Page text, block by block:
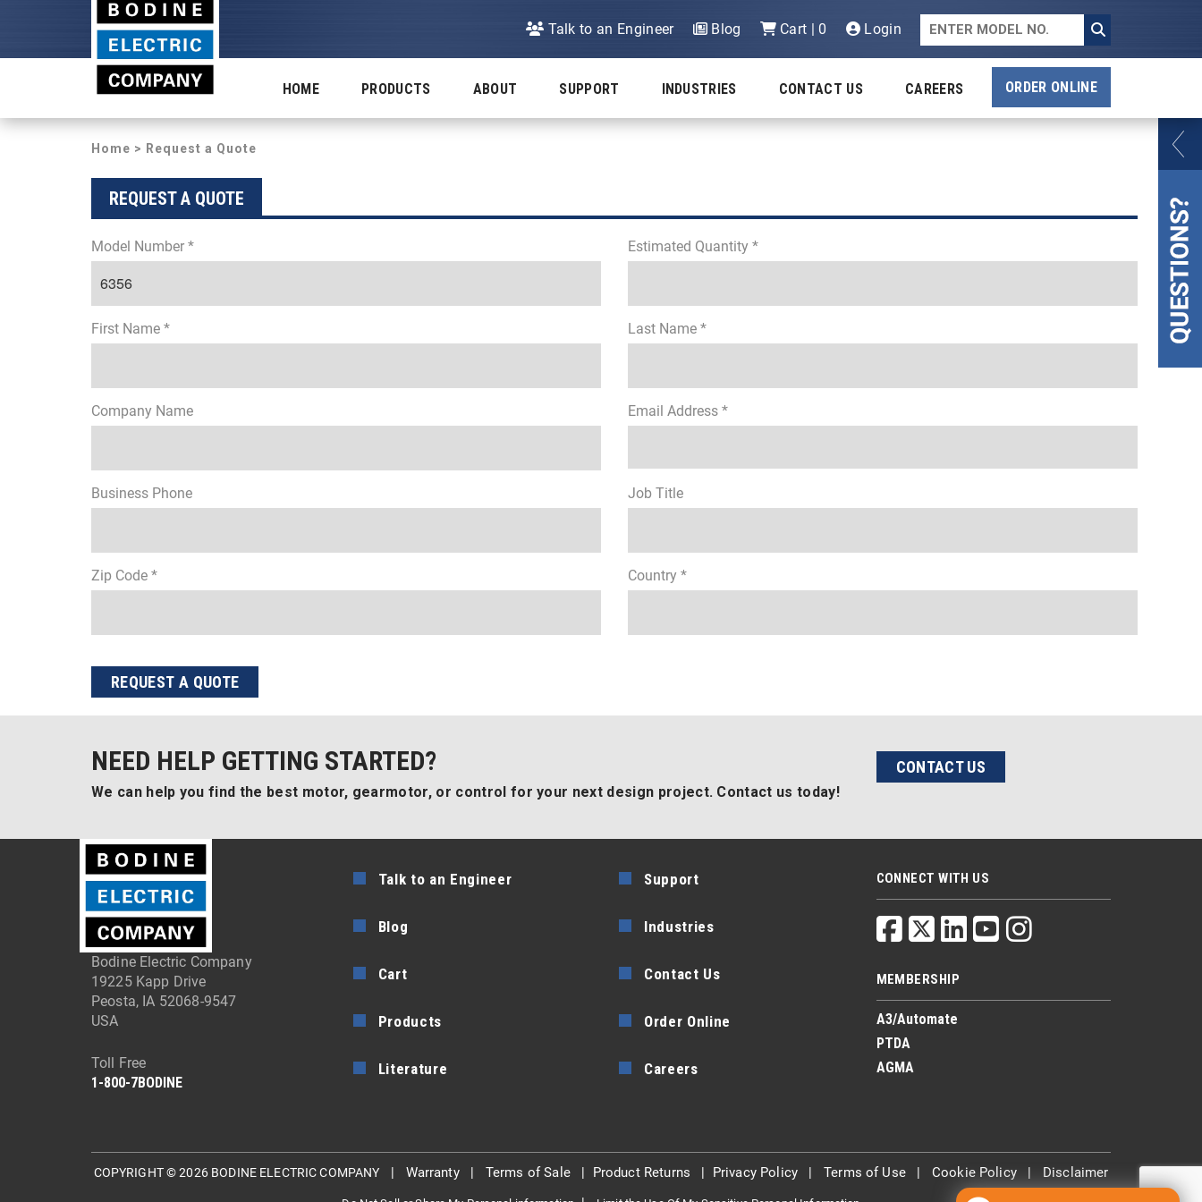
Talk to an Engineer Blog Cart | 0 Login
HOME PRODUCTS ABOUT SUPPORT INDUSTRIES CONTACT US CAREERS ORDER ONLINE
Home > Request a Quote
REQUEST A QUOTE
Model Number * Estimated Quantity *
First Name * Last Name *
Company Name Email Address *
Business Phone Job Title
Zip Code * Country *
REQUEST A QUOTE
NEED HELP GETTING STARTED?
We can help you find the best motor, gearmotor, or control for your next design project. Contact us today!
CONTACT US
Bodine Electric Company
19225 Kapp Drive
Peosta, IA 52068-9547
USA
Toll Free
1-800-7BODINE
Talk to an Engineer
Blog
Cart
Products
Literature
Support
Industries
Contact Us
Order Online
Careers
CONNECT WITH US
MEMBERSHIP
A3/Automate
PTDA
AGMA
COPYRIGHT © 2026 BODINE ELECTRIC COMPANY | Warranty| Terms of Sale| Product Returns | Privacy Policy |Terms of Use| Cookie Policy| Disclaimer